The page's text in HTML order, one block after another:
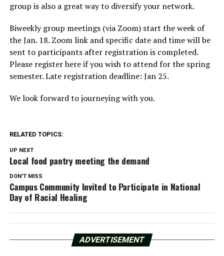
group is also a great way to diversify your network.
Biweekly group meetings (via Zoom) start the week of
the Jan. 18. Zoom link and specific date and time will be
sent to participants after registration is completed.
Please register here if you wish to attend for the spring
semester. Late registration deadline: Jan 25.
We look forward to journeying with you.
RELATED TOPICS:
UP NEXT
Local food pantry meeting the demand
DON'T MISS
Campus Community Invited to Participate in National
Day of Racial Healing
ADVERTISEMENT